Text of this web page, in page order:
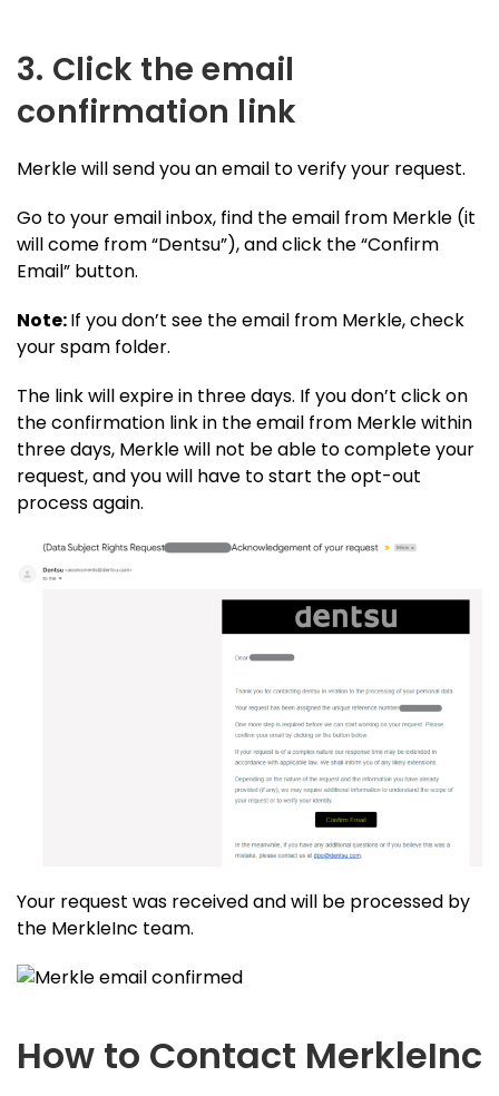
3. Click the email
confirmation link
Merkle will send you an email to verify your request.
Go to your email inbox, find the email from Merkle (it
will come from “Dentsu”), and click the “Confirm
Email” button.
Note:If you don’t see the email from Merkle, check
your spam folder.
The link will expire in three days. If you don’t click on
the confirmation link in the email from Merkle within
three days, Merkle will not be able to complete your
request, and you will have to start the opt-out
process again.
Your request was received and will be processed by
the MerkleInc team.
How to Contact MerkleInc